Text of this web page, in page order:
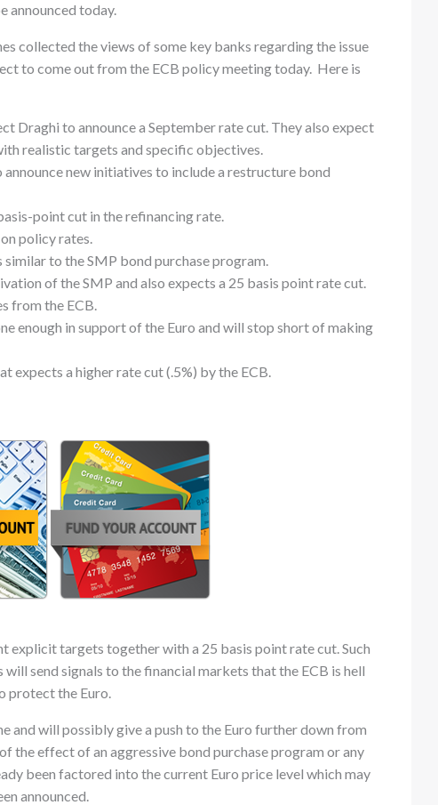
announced today.
collected the views of some key banks regarding the issue
to come out from the ECB policy meeting today. Here is
Draghi to announce a September rate cut. They also expect
realistic targets and specific objectives.
new initiatives to include a restructure bond
point cut in the refinancing rate.
policy rates.
similar to the SMP bond purchase program.
of the SMP and also expects a 25 basis point rate cut.
from the ECB.
enough in support of the Euro and will stop short of making
a higher rate cut (.5%) by the ECB.
explicit targets together with a 25 basis point rate cut. Such
send signals to the financial markets that the ECB is hell
protect the Euro.
and will possibly give a push to the Euro further down from
the effect of an aggressive bond purchase program or any
been factored into the current Euro price level which may
announced.